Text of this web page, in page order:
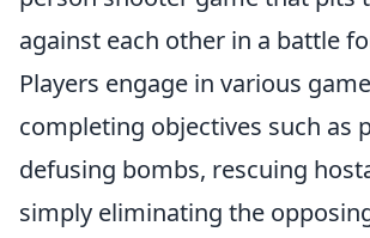
against each other in a battle
Players engage in various
completing objectives such as
defusing bombs, rescuing
simply eliminating the